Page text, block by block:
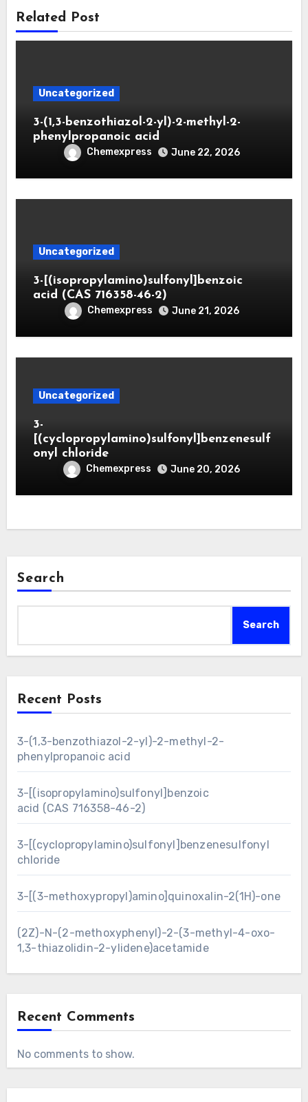
Related Post
Uncategorized
3-(1,3-benzothiazol-2-yl)-2-methyl-2-
phenylpropanoic acid
Chemexpress June 22, 2026
Uncategorized
3-[(isopropylamino)sulfonyl]benzoic
acid (CAS 716358-46-2)
Chemexpress June 21, 2026
Uncategorized
3-
[(cyclopropylamino)sulfonyl]benzenesulf
onyl chloride
Chemexpress June 20, 2026
Search
Search
Recent Posts
3-(1,3-benzothiazol-2-yl)-2-methyl-2-
phenylpropanoic acid
3-[(isopropylamino)sulfonyl]benzoic
acid (CAS 716358-46-2)
3-[(cyclopropylamino)sulfonyl]benzenesulfonyl
chloride
3-[(3-methoxypropyl)amino]quinoxalin-2(1H)-one
(2Z)-N-(2-methoxyphenyl)-2-(3-methyl-4-oxo-
1,3-thiazolidin-2-ylidene)acetamide
Recent Comments
No comments to show.